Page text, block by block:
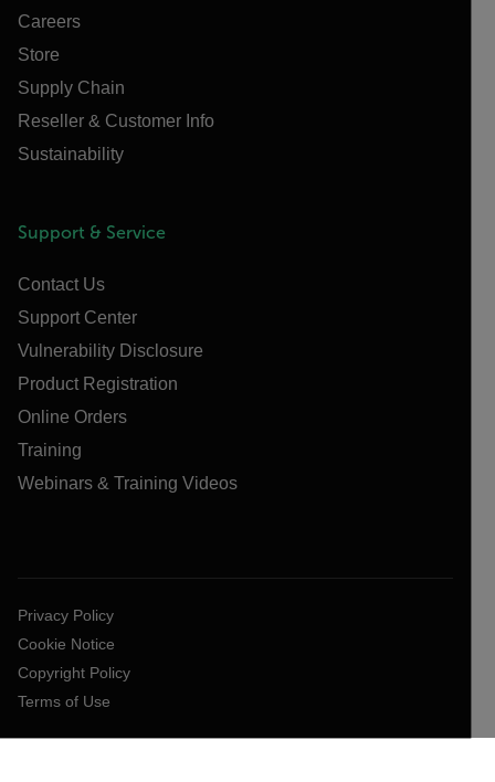
Careers
Store
Supply Chain
Reseller & Customer Info
Sustainability
Support & Service
Contact Us
Support Center
Vulnerability Disclosure
Product Registration
Online Orders
Training
Webinars & Training Videos
Privacy Policy
Cookie Notice
Copyright Policy
Terms of Use